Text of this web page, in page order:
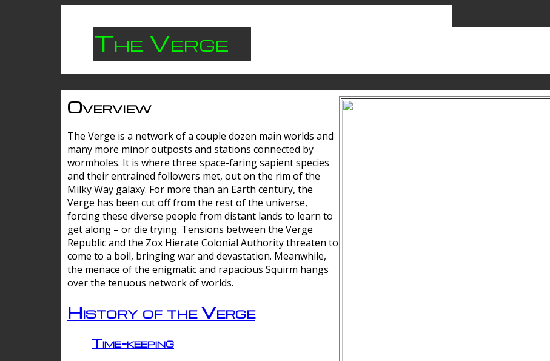
The Verge
Overview
The Verge is a network of a couple dozen main worlds and
many more minor outposts and stations connected by
wormholes. It is where three space-faring sapient species
and their entrained followers met, out on the rim of the
Milky Way galaxy. For more than an Earth century, the
Verge has been cut off from the rest of the universe,
forcing these diverse people from distant lands to learn to
get along – or die trying. Tensions between the Verge
Republic and the Zox Hierate Colonial Authority threaten to
come to a boil, bringing war and devastation. Meanwhile,
the menace of the enigmatic and rapacious Squirm hangs
over the tenuous network of worlds.
History of the Verge
Time-keeping